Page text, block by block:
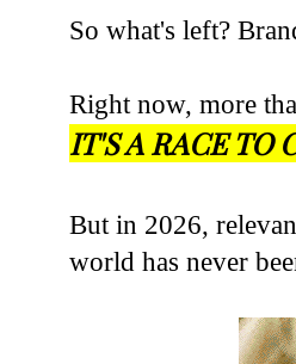
So what's left?
Right now, more
IT'S A RACE TO
But in 2026,
world has never